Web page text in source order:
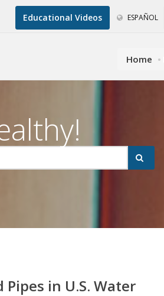
Educational Videos ESPAÑOL
Home
Pipes in U.S. Water